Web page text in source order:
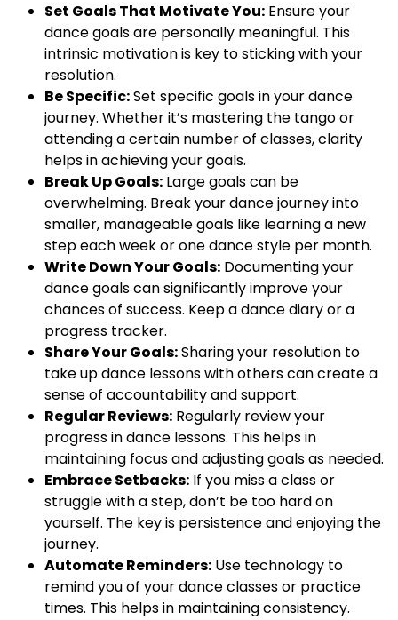
Set Goals That Motivate You: Ensure your
dance goals are personally meaningful. This
intrinsic motivation is key to sticking with your
resolution.
Be Specific:Set specific goals in your dance
journey. Whether it’s mastering the tango or
attending a certain number of classes, clarity
helps in achieving your goals.
Break Up Goals: Large goals can be
overwhelming. Break your dance journey into
smaller, manageable goals like learning a new
step each week or one dance style per month.
Write Down Your Goals: Documenting your
dance goals can significantly improve your
chances of success. Keep a dance diary or a
progress tracker.
Share Your Goals:Sharing your resolution to
take up dance lessons with others can create a
sense of accountability and support.
Regular Reviews: Regularly review your
progress in dance lessons. This helps in
maintaining focus and adjusting goals as needed.
Embrace Setbacks: If you miss a class or
struggle with a step, don’t be too hard on
yourself. The key is persistence and enjoying the
journey.
Automate Reminders: Use technology to
remind you of your dance classes or practice
times. This helps in maintaining consistency.